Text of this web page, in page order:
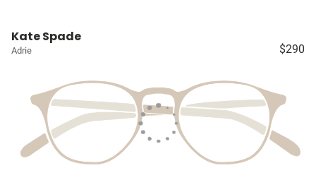
Kate Spade
Adrie $290